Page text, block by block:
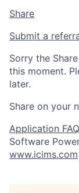
Share
Submit a
Sorry the
this moment.
later.
Share on your
Application
Software
www.icims.com